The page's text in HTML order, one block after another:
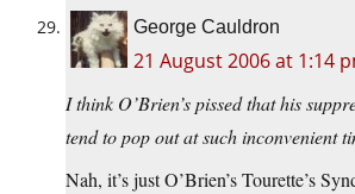
George Cauldron
21 August 2006 at 1:14
I think O’Brien’s pissed that his
tend to pop out at such inconvenient
Nah, it’s just O’Brien’s Tourette’s